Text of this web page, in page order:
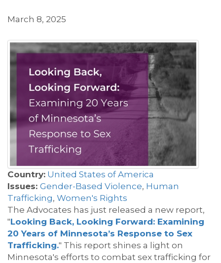
March 8, 2025
Country: United States of America
Issues: Gender-Based Violence, Human
Trafficking, Women's Rights
The Advocates has just released a new report,
"Looking Back, Looking Forward: Examining
20 Years of Minnesota’s Response to Sex
Trafficking." This report shines a light on
Minnesota's efforts to combat sex trafficking for